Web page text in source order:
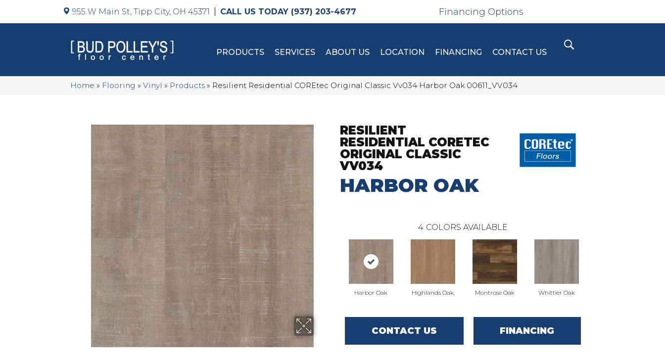
955 W Main St, Tipp City, OH 45371 (937) 203-4677 Financing Options
PRODUCTS SERVICES ABOUT US LOCATION FINANCING CONTACT US
Home » Flooring » Vinyl » Products » Resilient Residential COREtec Original Classic Vv034 Harbor Oak 00611_VV034
RESILIENT
RESIDENTIAL CORETEC
ORIGINAL CLASSIC
VV034
HARBOR OAK
4 COLORS AVAILABLE
Harbor Oak Highlands Oak Montrose Oak Whittier Oak
CONTACT US FINANCING